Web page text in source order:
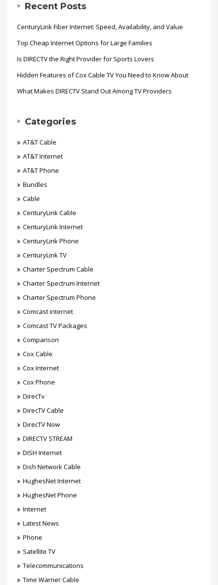
Recent Posts
CenturyLink Fiber Internet: Speed, Availability, and Value
Top Cheap Internet Options for Large Families
Is DIRECTV the Right Provider for Sports Lovers
Hidden Features of Cox Cable TV You Need to Know About
What Makes DIRECTV Stand Out Among TV Providers
Categories
AT&T Cable
AT&T Internet
AT&T Phone
Bundles
Cable
CenturyLink Cable
CenturyLink Internet
CenturyLink Phone
CenturyLink TV
Charter Spectrum Cable
Charter Spectrum Internet
Charter Spectrum Phone
Comcast internet
Comcast TV Packages
Comparison
Cox Cable
Cox Internet
Cox Phone
DirecTv
DirecTV Cable
DirecTV Now
DIRECTV STREAM
DISH Internet
Dish Network Cable
HughesNet Internet
HughesNet Phone
Internet
Latest News
Phone
Satellite TV
Telecommunications
Time Warner Cable